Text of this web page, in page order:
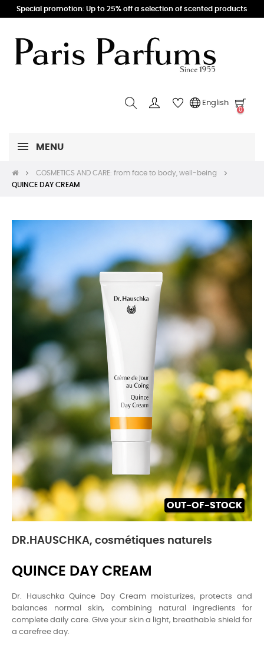
Special promotion: Up to 25% off a selection of scented products
English
0
MENU
COSMETICS AND CARE: from face to body, well-being
QUINCE DAY CREAM
OUT-OF-STOCK
DR.HAUSCHKA, cosmétiques naturels
QUINCE DAY CREAM
Dr. Hauschka Quince Day Cream moisturizes, protects and
balances normal skin, combining natural ingredients for
complete daily care. Give your skin a light, breathable shield for
a carefree day.